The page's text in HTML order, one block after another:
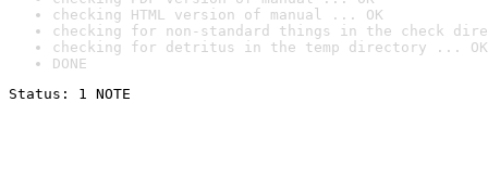
checking HTML version of manual ... OK
checking for non-standard things in the check
checking for detritus in the temp directory ... OK
DONE
Status: 1 NOTE